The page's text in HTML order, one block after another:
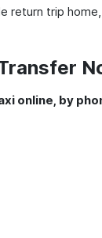
trip
online, by